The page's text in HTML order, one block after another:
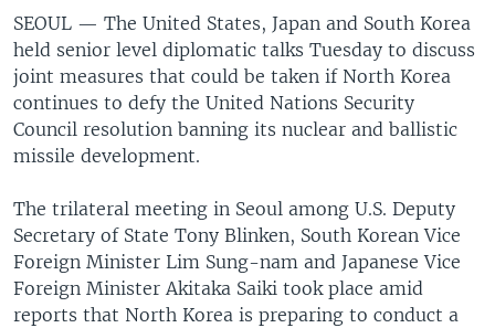
SEOUL — The United States, Japan and South Korea
held senior level diplomatic talks Tuesday to discuss
joint measures that could be taken if North Korea
continues to defy the United Nations Security
Council resolution banning its nuclear and ballistic
missile development.
The trilateral meeting in Seoul among U.S. Deputy
Secretary of State Tony Blinken, South Korean Vice
Foreign Minister Lim Sung-nam and Japanese Vice
Foreign Minister Akitaka Saiki took place amid
reports that North Korea is preparing to conduct a